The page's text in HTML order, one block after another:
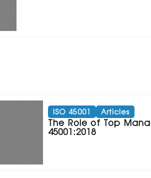
ISO 45001 Articles
The Role of Top
45001:2018